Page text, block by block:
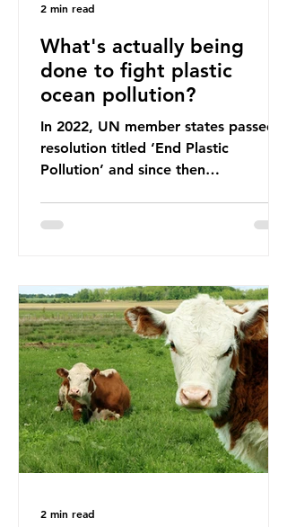
What's actually being
done to fight plastic
ocean pollution?
In 2022, UN member states passed a
resolution titled ‘End Plastic
Pollution’ and since then
treaties and voluntary commitments
Nice Ocean Action Plan The United
Nations Ocean Conference (UNOC)
is a three-yearly formal UN summit.
In June 2025, the third conference,
UNOC3, took place in Nice, France.
This resulted in the Nice Ocean
Action
2 min read
2 min read